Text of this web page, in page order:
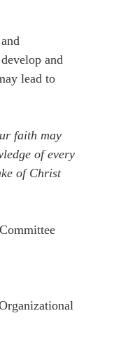
and
lead to
faith may
of every
of Christ